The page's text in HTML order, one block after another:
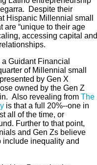
.
Despite their
Hispanic Millennial small
are “unique to their age
accessing capital and
Guidant Financial
of Millennial small
by Gen X
owned by the Gen Z
Also revealing from The
is that a full 20%--one in
all of the time, or
Further to that point,
and Gen Zs believe
include inequality and